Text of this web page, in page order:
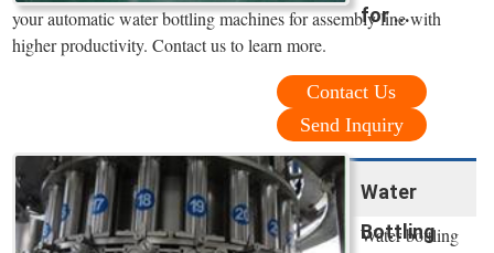
for ...
your automatic water bottling machines for assembly line with
higher productivity. Contact us to learn more.
Contact Us
Send Inquiry
Water
Bottling
Water bottling